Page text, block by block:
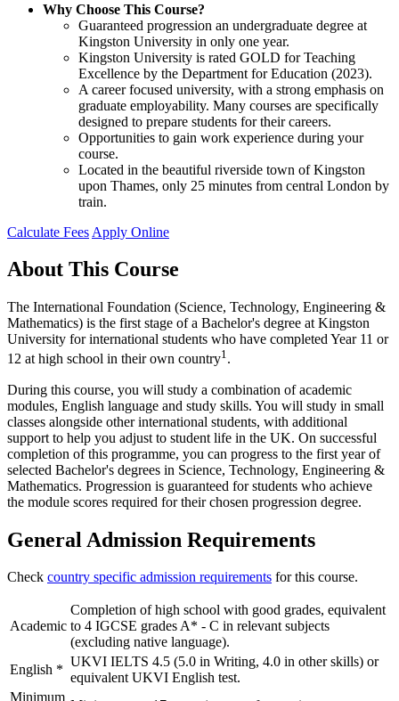
Why Choose This Course?
Guaranteed progression an undergraduate degree at
Kingston University in only one year.
Kingston University is rated GOLD for Teaching
Excellence by the Department for Education (2023).
A career focused university, with a strong emphasis on
graduate employability. Many courses are specifically
designed to prepare students for their careers.
Opportunities to gain work experience during your
course.
Located in the beautiful riverside town of Kingston
upon Thames, only 25 minutes from central London by
train.
Calculate Fees Apply Online
About This Course
The International Foundation (Science, Technology, Engineering &
Mathematics) is the first stage of a Bachelor's degree at Kingston
University for international students who have completed Year 11 or
12 at high school in their own country1.
During this course, you will study a combination of academic
modules, English language and study skills. You will study in small
classes alongside other international students, with additional
support to help you adjust to student life in the UK. On successful
completion of this programme, you can progress to the first year of
selected Bachelor's degrees in Science, Technology, Engineering &
Mathematics. Progression is guaranteed for students who achieve
the module scores required for their chosen progression degree.
General Admission Requirements
Check country specific admission requirements for this course.
Academic
Completion of high school with good grades, equivalent
to 4 IGCSE grades A* - C in relevant subjects
(excluding native language).
English *
UKVI IELTS 4.5 (5.0 in Writing, 4.0 in other skills) or
equivalent UKVI English test.
Minimum